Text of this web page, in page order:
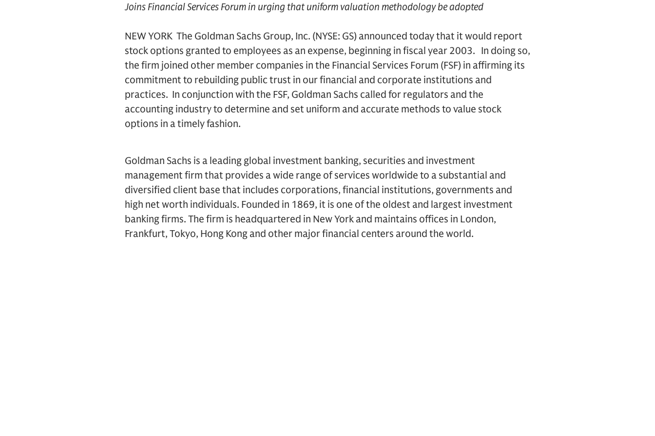
Joins Financial Services Forum in urging that uniform valuation methodology be adopted
NEW YORK  The Goldman Sachs Group, Inc. (NYSE: GS) announced today that it would report
stock options granted to employees as an expense, beginning in fiscal year 2003. In doing so,
the firm joined other member companies in the Financial Services Forum (FSF) in affirming its
commitment to rebuilding public trust in our financial and corporate institutions and
practices. In conjunction with the FSF, Goldman Sachs called for regulators and the
accounting industry to determine and set uniform and accurate methods to value stock
options in a timely fashion.
Goldman Sachs is a leading global investment banking, securities and investment
management firm that provides a wide range of services worldwide to a substantial and
diversified client base that includes corporations, financial institutions, governments and
high net worth individuals. Founded in 1869, it is one of the oldest and largest investment
banking firms. The firm is headquartered in New York and maintains offices in London,
Frankfurt, Tokyo, Hong Kong and other major financial centers around the world.